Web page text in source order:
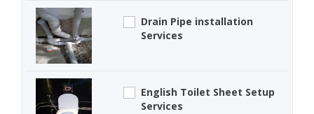
Drain Pipe installation
Services
English Toilet Sheet Setup
Services